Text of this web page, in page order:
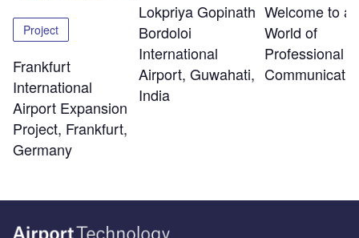
Project
Frankfurt
International
Airport Expansion
Project, Frankfurt,
Germany
Lokpriya Gopinath
Bordoloi
International
Airport, Guwahati,
India
Welcome to a
World of
Professional